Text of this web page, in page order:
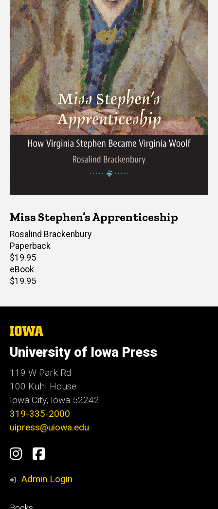
Miss Stephen’s Apprenticeship
Author(s)
Rosalind Brackenbury
Paperback
Retail
price
$19.95
eBook
Retail
$19.95
The
of
Iowa
University of Iowa Press
119 W Park Rd
100 Kuhl House
Iowa City, Iowa 52242
319-335-2000
uipress@uiowa.edu
Social
Media
Instagram
Facebook
Admin Login